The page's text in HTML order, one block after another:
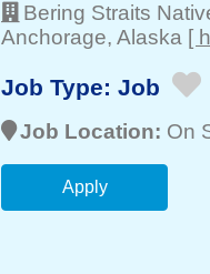
Bering Straits
Anchorage, Alaska [
Job Type: Job
Job Location: On
Apply